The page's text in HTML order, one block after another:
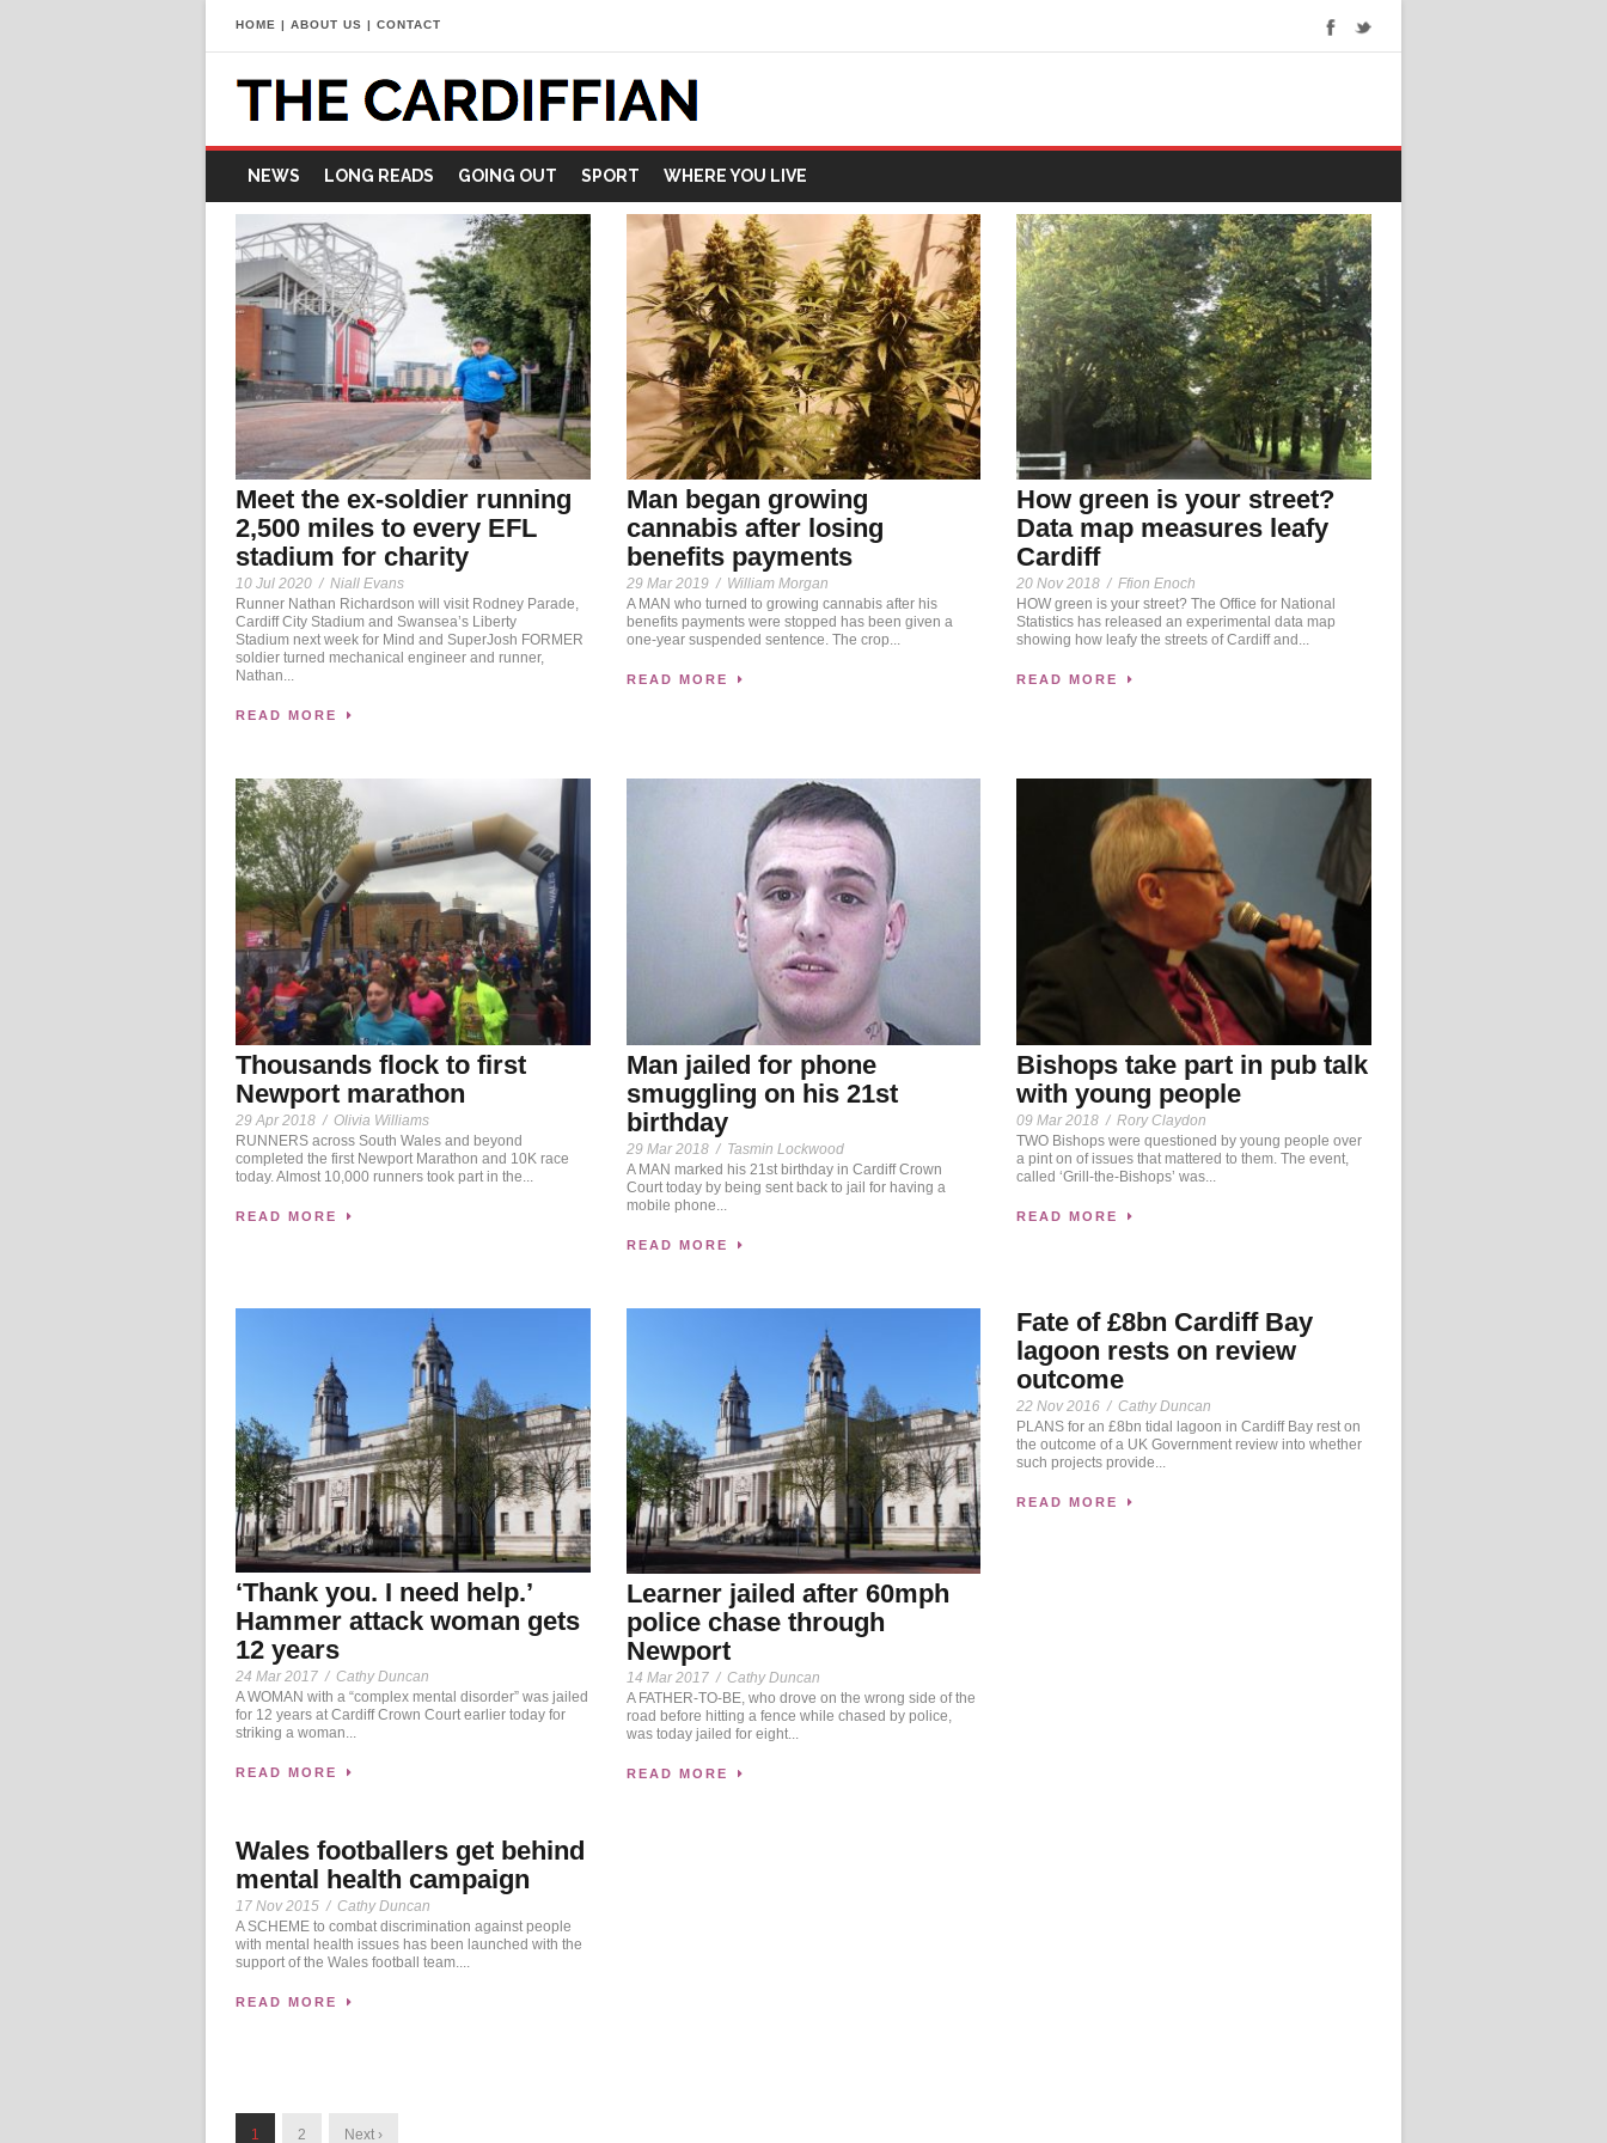
HOME | ABOUT US | CONTACT
NEWS LONG READS GOING OUT SPORT WHERE YOU LIVE
Meet the ex-soldier running
2,500 miles to every EFL
stadium for charity
10 Jul 2020 / Niall Evans
Runner Nathan Richardson will visit Rodney Parade,
Cardiff City Stadium and Swansea’s Liberty
Stadium next week for Mind and SuperJosh FORMER
soldier turned mechanical engineer and runner,
Nathan...
READ MORE
Man began growing
cannabis after losing
benefits payments
29 Mar 2019 / William Morgan
A MAN who turned to growing cannabis after his
benefits payments were stopped has been given a
one-year suspended sentence. The crop...
READ MORE
How green is your street?
Data map measures leafy
Cardiff
20 Nov 2018 / Ffion Enoch
HOW green is your street? The Office for National
Statistics has released an experimental data map
showing how leafy the streets of Cardiff and...
READ MORE
Thousands flock to first
Newport marathon
29 Apr 2018 / Olivia Williams
RUNNERS across South Wales and beyond
completed the first Newport Marathon and 10K race
today. Almost 10,000 runners took part in the...
READ MORE
Man jailed for phone
smuggling on his 21st
birthday
29 Mar 2018 / Tasmin Lockwood
A MAN marked his 21st birthday in Cardiff Crown
Court today by being sent back to jail for having a
mobile phone...
READ MORE
Bishops take part in pub talk
with young people
09 Mar 2018 / Rory Claydon
TWO Bishops were questioned by young people over
a pint on of issues that mattered to them. The event,
called ‘Grill-the-Bishops’ was...
READ MORE
‘Thank you. I need help.’
Hammer attack woman gets
12 years
24 Mar 2017 / Cathy Duncan
A WOMAN with a “complex mental disorder” was jailed
for 12 years at Cardiff Crown Court earlier today for
striking a woman...
READ MORE
Learner jailed after 60mph
police chase through
Newport
14 Mar 2017 / Cathy Duncan
A FATHER-TO-BE, who drove on the wrong side of the
road before hitting a fence while chased by police,
was today jailed for eight...
READ MORE
Fate of £8bn Cardiff Bay
lagoon rests on review
outcome
22 Nov 2016 / Cathy Duncan
PLANS for an £8bn tidal lagoon in Cardiff Bay rest on
the outcome of a UK Government review into whether
such projects provide...
READ MORE
Wales footballers get behind
mental health campaign
17 Nov 2015 / Cathy Duncan
A SCHEME to combat discrimination against people
with mental health issues has been launched with the
support of the Wales football team....
READ MORE
1 2 Next ›